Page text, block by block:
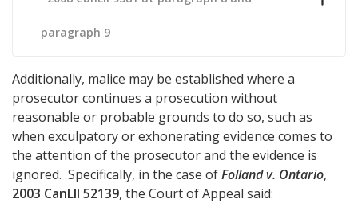
paragraph 9
Additionally, malice may be established where a
prosecutor continues a prosecution without
reasonable or probable grounds to do so, such as
when exculpatory or exhonerating evidence comes to
the attention of the prosecutor and the evidence is
ignored. Specifically, in the case ofFolland v. Ontario,
2003 CanLII 52139, the Court of Appeal said: